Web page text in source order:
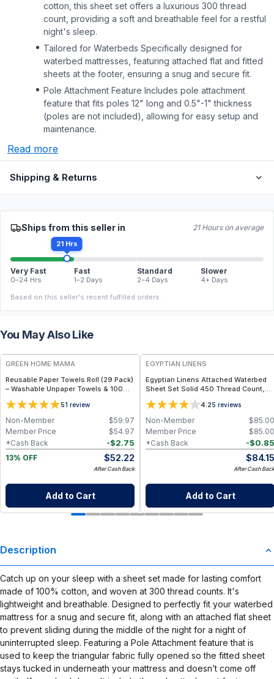
cotton, this sheet set offers a luxurious 300 thread
count, providing a soft and breathable feel for a restful
night's sleep.
Tailored for Waterbeds Specifically designed for
waterbed mattresses, featuring attached flat and fitted
sheets at the footer, ensuring a snug and secure fit.
Pole Attachment Feature Includes pole attachment
feature that fits poles 12" long and 0.5"-1" thickness
(poles are not included), allowing for easy setup and
maintenance.
Read more
Shipping & Returns
Ships from this seller in 21 Hours on average
21 Hrs
Very Fast
0–24 Hrs
Fast
1–2 Days
Standard
2–4 Days
Slower
4+ Days
Based on this seller's recent fulfilled orders.
You May Also Like
FREE
GREEN HOME MAMA
Reusable Paper Towels Roll (29 Pack)
– Washable Unpaper Towels & 100%
Cotton Baby Wipes | Eco-Friendly
Paper Towel Alternative for Busy
Moms | Kitchen, Cleaning & On-the-
Go Wet Bag (Sunshine)
51 review
$59.97
Non-Member
$54.97
Member Price
-$2.75
*Cash Back
13% OFF
$52.22
After Cash Back
Add to Cart
EGYPTIAN LINENS
Egyptian Linens Attached Waterbed
Sheet Set Solid 450 Thread Count,
100% Cotton
4.25 reviews
$85.00
Non-Member
$85.00
Member Price
-$0.85
*Cash Back
$84.15
After Cash Back
Add to Cart
Description
Catch up on your sleep with a sheet set made for lasting comfort
made of 100% cotton, and woven at 300 thread counts. It's
lightweight and breathable. Designed to perfectly fit your waterbed
mattress for a snug and secure fit, along with an attached flat sheet
to prevent sliding during the middle of the night for a night of
uninterrupted sleep. Featuring a Pole Attachment feature that is
used to keep the triangular fabric fully opened so the fitted sheet
stays tucked in underneath your mattress and doesn’t come off